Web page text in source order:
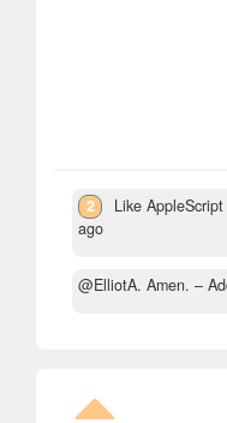
2 Like
ago
@ElliotA. Amen. –